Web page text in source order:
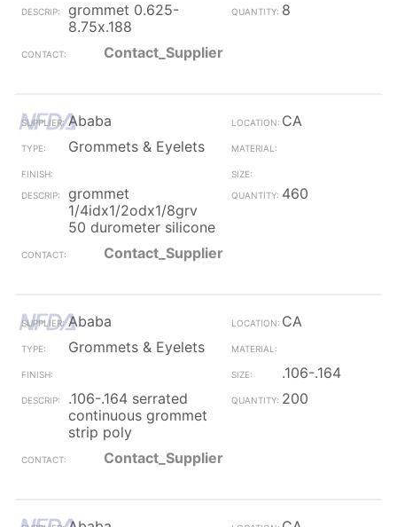
grommet 0.625-
8.75x.188
8
Contact_Supplier
Ababa
CA
Grommets & Eyelets
grommet
1/4idx1/2odx1/8grv
50 durometer silicone
460
Contact_Supplier
Ababa
CA
Grommets & Eyelets
.106-.164
.106-.164 serrated
continuous grommet
strip poly
200
Contact_Supplier